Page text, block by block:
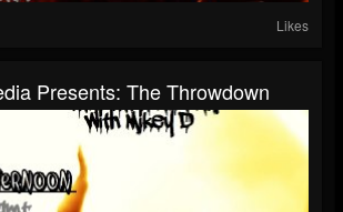
Likes
Presents: The Throwdown